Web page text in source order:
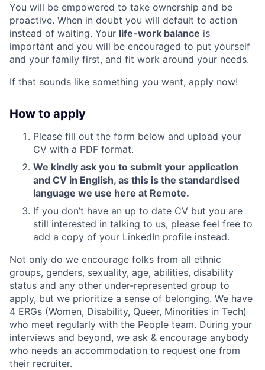
You will be empowered to take ownership and be
proactive. When in doubt you will default to action
instead of waiting. Your life-work balance is
important and you will be encouraged to put yourself
and your family first, and fit work around your needs.
If that sounds like something you want, apply now!
How to apply
Please fill out the form below and upload your
CV with a PDF format.
We kindly ask you to submit your application
and CV in English, as this is the standardised
language we use here at Remote.
If you don’t have an up to date CV but you are
still interested in talking to us, please feel free to
add a copy of your LinkedIn profile instead.
Not only do we encourage folks from all ethnic
groups, genders, sexuality, age, abilities, disability
status and any other under-represented group to
apply, but we prioritize a sense of belonging. We have
4 ERGs (Women, Disability, Queer, Minorities in Tech)
who meet regularly with the People team. During your
interviews and beyond, we ask & encourage anybody
who needs an accommodation to request one from
their recruiter.